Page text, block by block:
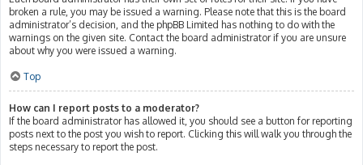
broken a rule, you may be issued a warning. Please note that this is the board
administrator’s decision, and the phpBB Limited has nothing to do with the
warnings on the given site. Contact the board administrator if you are unsure
about why you were issued a warning.
Top
How can I report posts to a moderator?
If the board administrator has allowed it, you should see a button for reporting
posts next to the post you wish to report. Clicking this will walk you through the
steps necessary to report the post.